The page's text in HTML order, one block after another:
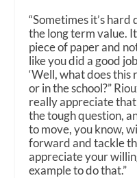
“Sometimes it’s
the long term value.
piece of paper and
like you did a good
‘Well, what does this
or in the school?”
really appreciate
the tough question,
to move, you know,
forward and tackle
appreciate your
example to do that.”